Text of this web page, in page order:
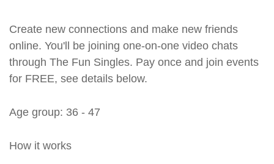
Create new connections and make new friends
online. You'll be joining one-on-one video chats
through The Fun Singles. Pay once and join events
for FREE, see details below.
Age group: 36 - 47
How it works